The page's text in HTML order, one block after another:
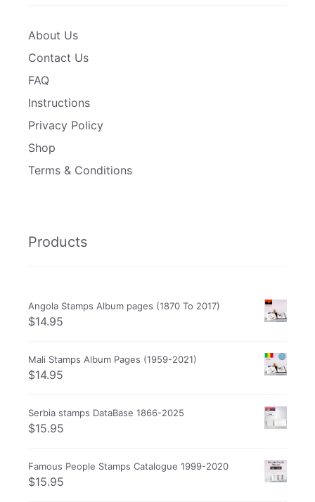
About Us
Contact Us
FAQ
Instructions
Privacy Policy
Shop
Terms & Conditions
Products
Angola Stamps Album pages (1870 To 2017)
$14.95
Mali Stamps Album Pages (1959-2021)
$14.95
Serbia stamps DataBase 1866-2025
$15.95
Famous People Stamps Catalogue 1999-2020
$15.95